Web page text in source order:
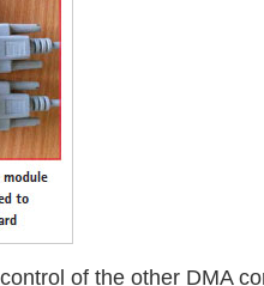
of the other DMA